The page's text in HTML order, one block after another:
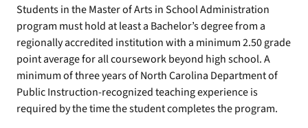
Students in the Master of Arts in School Administration
program must hold at least a Bachelor’s degree from a
regionally accredited institution with a minimum 2.50 grade
point average for all coursework beyond high school. A
minimum of three years of North Carolina Department of
Public Instruction-recognized teaching experience is
required by the time the student completes the program.